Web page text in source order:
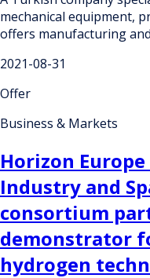
mechanical equipment,
offers manufacturing
2021-08-31
Offer
Business & Markets
Horizon
Industry and
consortium
demonstrator
hydrogen